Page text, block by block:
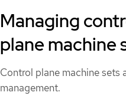
Managing
plane machine
Control plane machine sets
management.